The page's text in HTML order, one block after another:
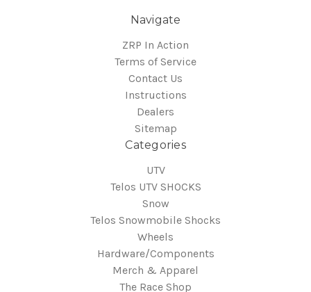
Navigate
ZRP In Action
Terms of Service
Contact Us
Instructions
Dealers
Sitemap
Categories
UTV
Telos UTV SHOCKS
Snow
Telos Snowmobile Shocks
Wheels
Hardware/Components
Merch & Apparel
The Race Shop